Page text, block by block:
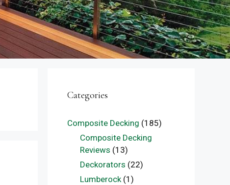
Categories
Composite Decking (185)
Composite Decking
Reviews (13)
Deckorators (22)
Lumberock(1)